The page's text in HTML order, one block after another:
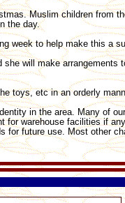
Muslim children from
the day.
week to help make this a
will make arrangements
toys, etc in an orderly
in the area. Many of
for warehouse facilities if
for future use. Most other